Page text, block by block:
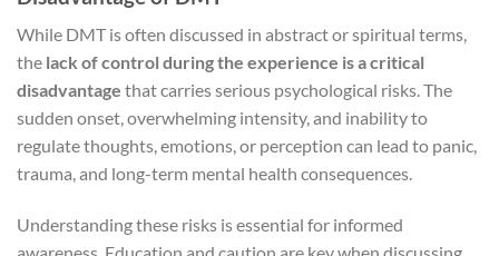
While DMT is often discussed in abstract or spiritual terms,
the lack of control during the experience is a critical
disadvantage that carries serious psychological risks. The
sudden onset, overwhelming intensity, and inability to
regulate thoughts, emotions, or perception can lead to panic,
trauma, and long-term mental health consequences.
Understanding these risks is essential for informed